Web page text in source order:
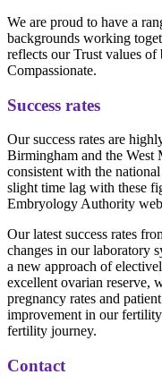
We are proud to have a
backgrounds working
reflects our Trust values
Compassionate.
Success rates
Our success rates are
Birmingham and the West
consistent with the
slight time lag with these
Embryology Authority
Our latest success rates
changes in our laboratory
a new approach of
excellent ovarian reserve,
pregnancy rates and
improvement in our
fertility journey.
Contact